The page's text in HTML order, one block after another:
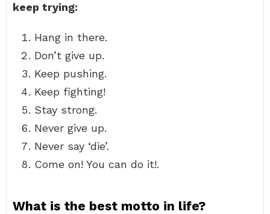
keep trying:
Hang in there.
Don’t give up.
Keep pushing.
Keep fighting!
Stay strong.
Never give up.
Never say ‘die’.
Come on! You can do it!.
What is the best motto in life?